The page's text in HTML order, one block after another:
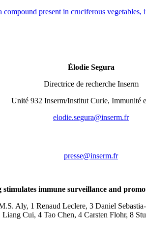
present in cruciferous
Élodie Segura
Directrice de recherche Inserm
Unité 932 Inserm/Institut Curie, Immunité
rf.mresni@aruges.eidole
rf.mresni@esserp
immune surveillance and
Aly, 1 Renaud Leclere, 3 Daniel
Cui, 4 Tao Chen, 4 Carsten Flohr, 8